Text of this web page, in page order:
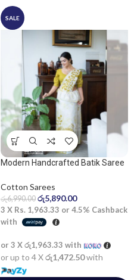
SALE
Modern Handcrafted Batik Saree
Cotton Sarees
රු6,990.00 රු5,890.00
3 X Rs. 1,963.33 or 4.5% Cashback
with
or 3 Xරු1,963.33 with
or up to 4 Xරු1,472.50with